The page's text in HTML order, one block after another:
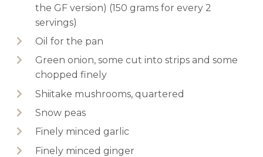
the GF version) (150 grams for every 2
servings)
Oil for the pan
Green onion, some cut into strips and some
chopped finely
Shiitake mushrooms, quartered
Snow peas
Finely minced garlic
Finely minced ginger